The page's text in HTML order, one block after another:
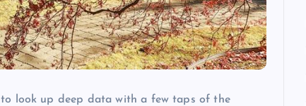
look up deep data with a few taps of the